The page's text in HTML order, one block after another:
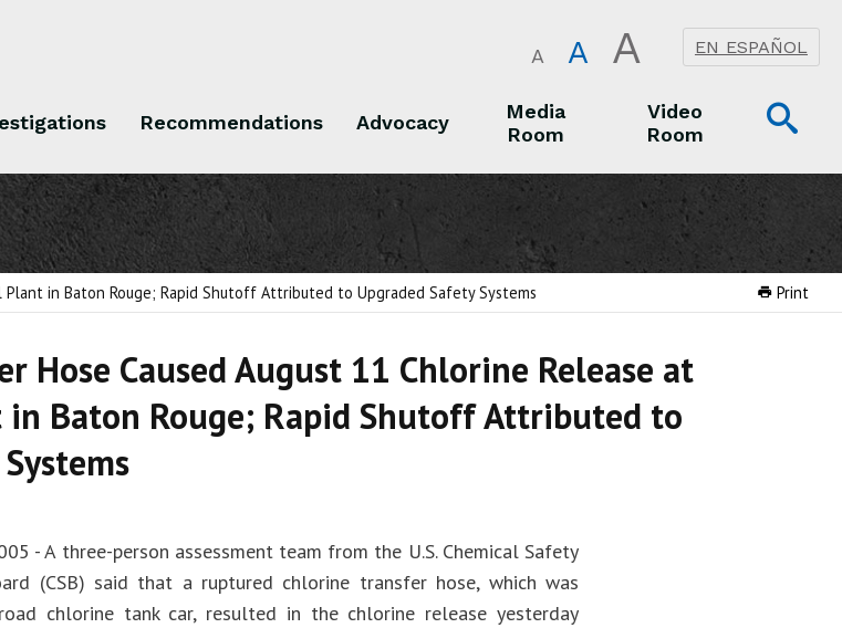
A A A EN ESPAÑOL
Recommendations Advocacy
Media
Room
Video
Room
Print
in Baton Rouge; Rapid Shutoff Attributed to Upgraded Safety Systems
Hose Caused August 11 Chlorine Release at
Baton Rouge; Rapid Shutoff Attributed to
- A three-person assessment team from the U.S. Chemical Safety
(CSB) said that a ruptured chlorine transfer hose, which was
chlorine tank car, resulted in the chlorine release yesterday